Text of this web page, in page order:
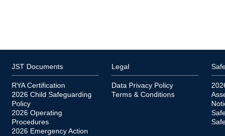
JST Documents
RYA Certification
2026 Child Safeguarding
Policy
2026 Operating
Procedures
2026 Emergency Action
Legal
Data Privacy Policy
Terms & Conditions